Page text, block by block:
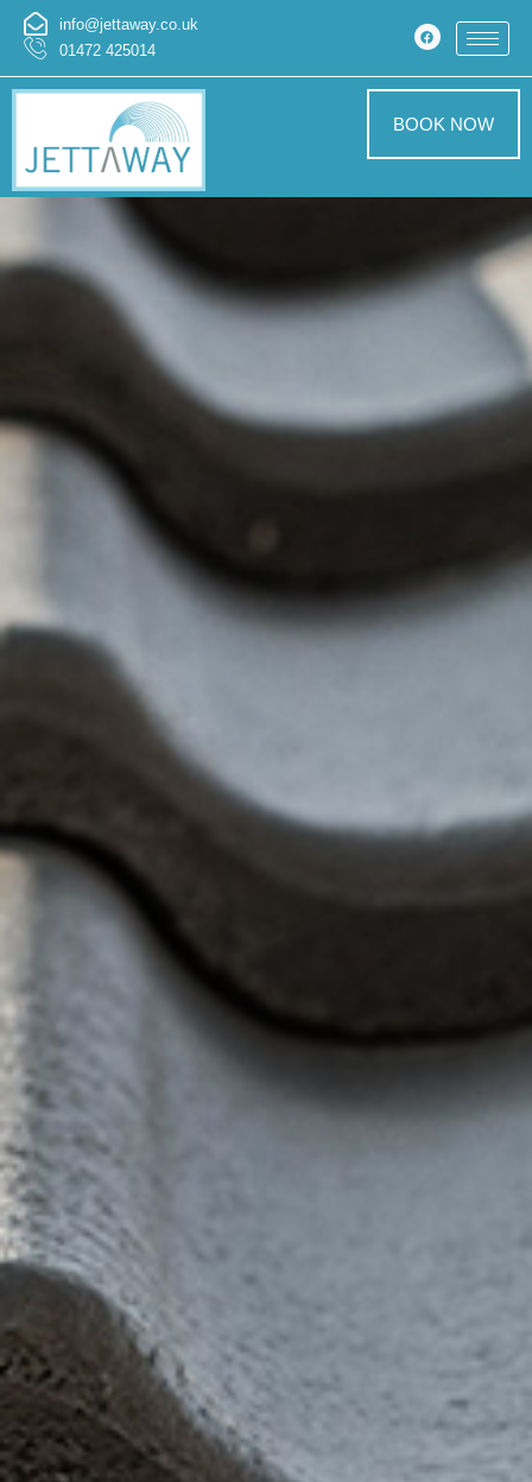
info@jettaway.co.uk
01472 425014
BOOK NOW
Patio Cleaning
Worlaby